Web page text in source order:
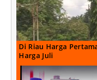
Di Riau Harga
Harga Juli